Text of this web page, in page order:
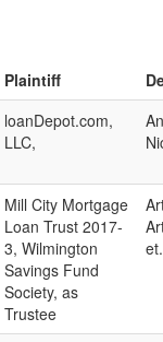
Plaintiff
loanDepot.com,
LLC,
Mill City Mortgage
Loan Trust 2017-
3, Wilmington
Savings Fund
Society, as
Trustee